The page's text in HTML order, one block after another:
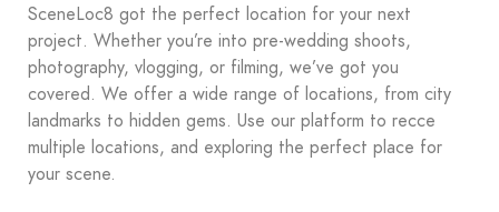
SceneLoc8 got the perfect location for your next
project. Whether you’re into pre-wedding shoots,
photography, vlogging, or filming, we’ve got you
covered. We offer a wide range of locations, from city
landmarks to hidden gems. Use our platform to recce
multiple locations, and exploring the perfect place for
your scene.